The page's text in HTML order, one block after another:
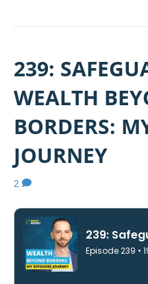
239:
WEALTH
BORDERS:
JOURNEY
2